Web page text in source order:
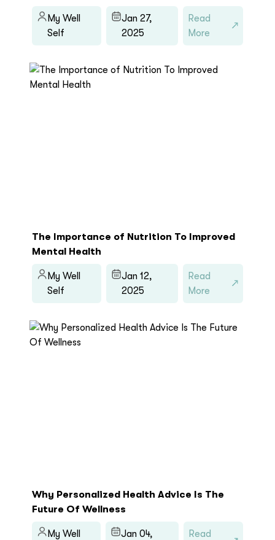
My Well
Self
Jan 27,
2025
Read
More
The Importance of Nutrition To Improved
Mental Health
My Well
Self
Jan 12,
2025
Read
More
Why Personalized Health Advice Is The
Future Of Wellness
My Well
Jan 04,
Read